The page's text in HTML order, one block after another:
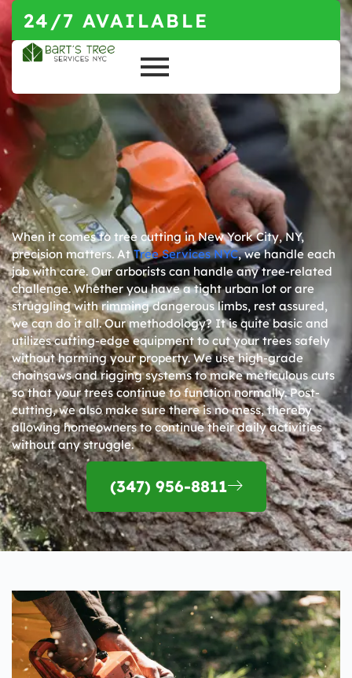
24/7 AVAILABLE
When it comes to tree cutting inNew York City, NY,
precision matters. AtTree Services NYC, we handle each
job with care. Our arborists can handle any tree-related
challenge. Whether you have a tight urban lot or are
struggling with rimming dangerous limbs, rest assured,
we can do it all. Our methodology? It is quite basic and
utilizes cutting-edge equipment to cut your trees safely
without harming your property. We use high-grade
chainsaws and rigging systems to make meticulous cuts
so that your trees continue to function normally. Post-
cutting, we also make sure there is no mess, thereby
allowing homeowners to continue their daily activities
without any struggle.
(347) 956-8811​